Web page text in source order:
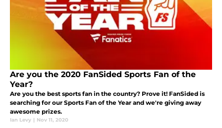
Are you the 2020 FanSided Sports Fan of the
Year?
Are you the best sports fan in the country? Prove it! FanSided is
searching for our Sports Fan of the Year and we're giving away
awesome prizes.
Ian Levy | Nov 11, 2020